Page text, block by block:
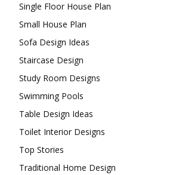
Single Floor House Plan
Small House Plan
Sofa Design Ideas
Staircase Design
Study Room Designs
Swimming Pools
Table Design Ideas
Toilet Interior Designs
Top Stories
Traditional Home Design